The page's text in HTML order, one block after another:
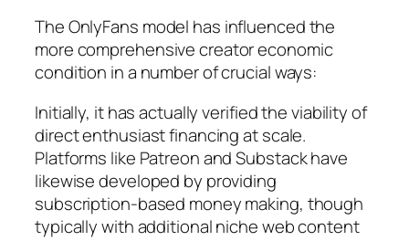
The OnlyFans model has influenced the
more comprehensive creator economic
condition in a number of crucial ways:
Initially, it has actually verified the viability of
direct enthusiast financing at scale.
Platforms like Patreon and Substack have
likewise developed by providing
subscription-based money making, though
typically with additional niche web content